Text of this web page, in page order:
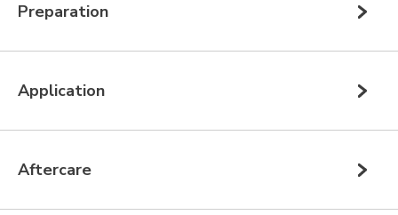
Preparation
Application
Aftercare